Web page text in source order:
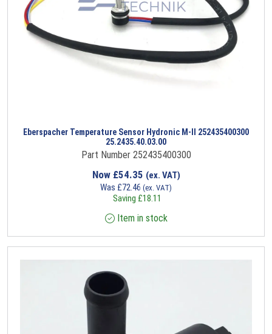
Eberspacher Temperature Sensor Hydronic M-II 252435400300
25.2435.40.03.00
Part Number 252435400300
Now £54.35 (ex. VAT)
Was £72.46 (ex. VAT)
Saving £18.11
Item in stock